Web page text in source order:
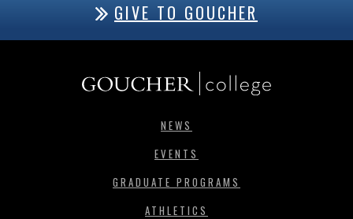
GIVE TO GOUCHER
NEWS
EVENTS
GRADUATE PROGRAMS
ATHLETICS